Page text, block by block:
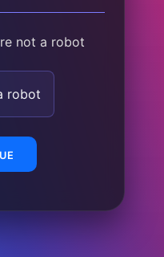
not a robot
robot